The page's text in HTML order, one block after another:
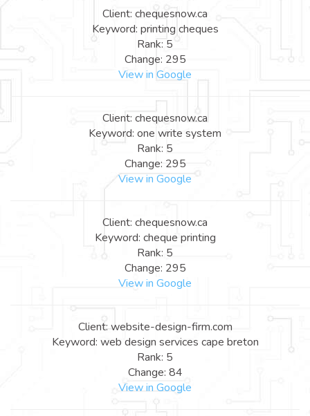
Client: chequesnow.ca
Keyword: printing cheques
Rank: 5
Change: 295
View in Google
Client: chequesnow.ca
Keyword: one write system
Rank: 5
Change: 295
View in Google
Client: chequesnow.ca
Keyword: cheque printing
Rank: 5
Change: 295
View in Google
Client: website-design-firm.com
Keyword: web design services cape breton
Rank: 5
Change: 84
View in Google